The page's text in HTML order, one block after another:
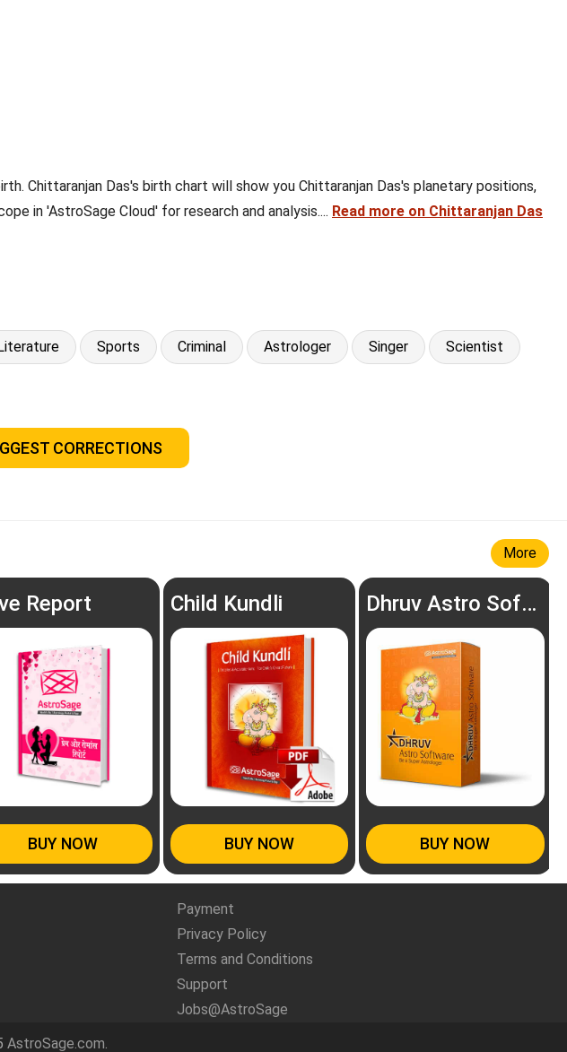
Chittaranjan Das's birth chart will show you Chittaranjan Das's planetary positions,
in 'AstroSage Cloud' for research and analysis.... Read more on Chittaranjan Das
Sports Criminal Astrologer Singer Scientist
CORRECTIONS
More
Report
BUY NOW
Child Kundli
BUY NOW
Dhruv Astro Software
BUY NOW
Payment
Privacy Policy
Terms and Conditions
Support
Jobs@AstroSage
AstroSage.com